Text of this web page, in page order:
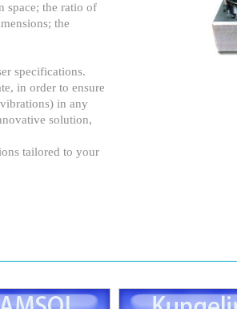
space; the ratio of
the
specifications.
in order to ensure
in any
solution,
tailored to your